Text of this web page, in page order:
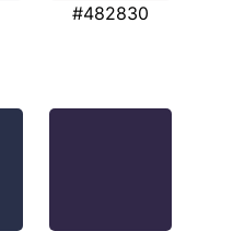
#482830